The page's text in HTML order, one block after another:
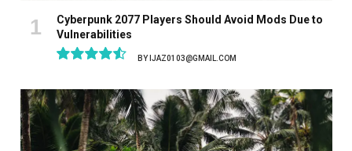
Cyberpunk 2077 Players Should Avoid Mods Due to
Vulnerabilities
BY IJAZ0103@GMAIL.COM